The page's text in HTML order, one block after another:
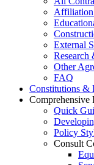
Affiliation
External
Research
Other
FAQ
Constitutions &
Comprehensive
Quick
Policy
Consult